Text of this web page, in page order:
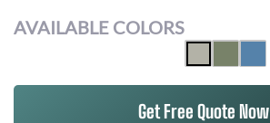
AVAILABLE COLORS
Get Free Quote Now